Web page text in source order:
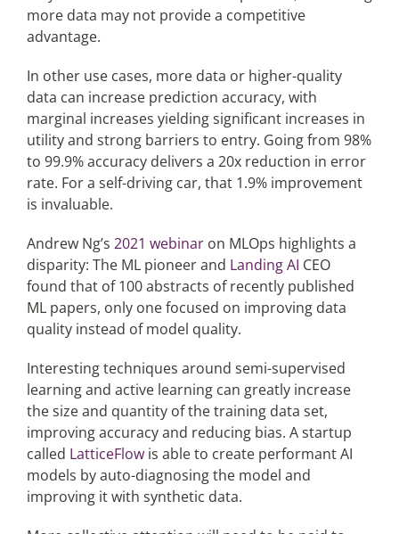
more data may not provide a competitive
advantage.
In other use cases, more data or higher-quality
data can increase prediction accuracy, with
marginal increases yielding significant increases in
utility and strong barriers to entry. Going from 98%
to 99.9% accuracy delivers a 20x reduction in error
rate. For a self-driving car, that 1.9% improvement
is invaluable.
Andrew Ng’s 2021 webinaron MLOps highlights a
disparity: The ML pioneer and Landing AI CEO
found that of 100 abstracts of recently published
ML papers, only one focused on improving data
quality instead of model quality.
Interesting techniques around semi-supervised
learning and active learning can greatly increase
the size and quantity of the training data set,
improving accuracy and reducing bias. A startup
called LatticeFlowis able to create performant AI
models by auto-diagnosing the model and
improving it with synthetic data.